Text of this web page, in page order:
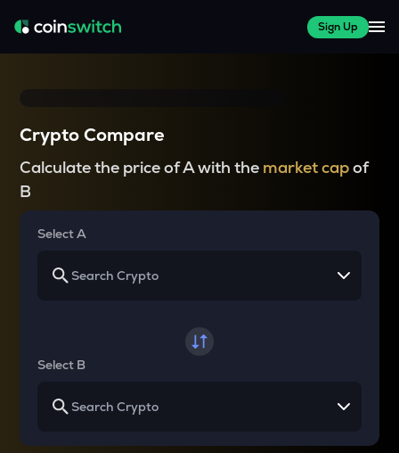
Sign Up
Crypto Compare
Calculate the price of A with the market capof
B
Select A
Select B